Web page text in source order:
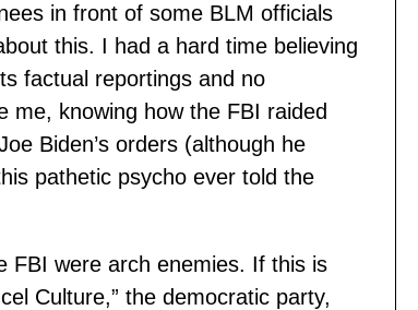
in front of some BLM officials
this. I had a hard time believing
factual reportings and no
me, knowing how the FBI raided
Biden’s orders (although he
pathetic psycho ever told the
FBI were arch enemies. If this is
Culture,” the democratic party,